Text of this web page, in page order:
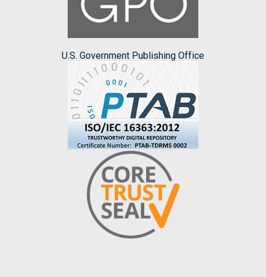
U.S. Government Publishing Office